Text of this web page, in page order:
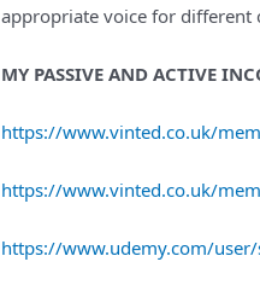
appropriate voice for different
MY PASSIVE AND ACTIVE
https://www.vinted.co.uk/
https://www.vinted.co.uk/
https://www.udemy.com/